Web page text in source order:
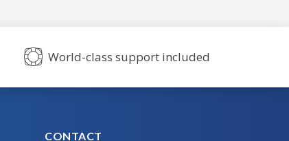
World-class support included
CONTACT